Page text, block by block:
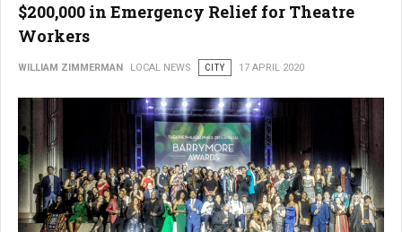
$200,000 in Emergency Relief for Theatre
Workers
WILLIAM ZIMMERMAN LOCAL NEWS CITY 17 APRIL 2020